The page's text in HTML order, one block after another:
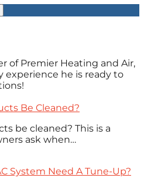
of Premier Heating and Air,
experience he is ready to
Be Cleaned?
be cleaned? This is a
ask when…
System Need A Tune-Up?